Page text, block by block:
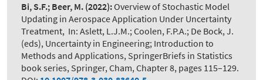
Bi, S.F.; Beer, M. (2022):Overview of Stochastic Model
Updating in Aerospace Application Under Uncertainty
Treatment, In: Aslett, L.J.M.; Coolen, F.P.A.; De Bock, J.
(eds), Uncertainty in Engineering; Introduction to
Methods and Applications, SpringerBriefs in Statistics
book series, Springer, Cham, Chapter 8, pages 115–129.